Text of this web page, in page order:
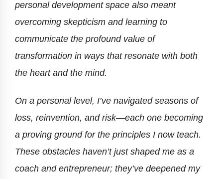
personal development space also meant
overcoming skepticism and learning to
communicate the profound value of
transformation in ways that resonate with both
the heart and the mind.
On a personal level, I’ve navigated seasons of
loss, reinvention, and risk—each one becoming
a proving ground for the principles I now teach.
These obstacles haven’t just shaped me as a
coach and entrepreneur; they’ve deepened my